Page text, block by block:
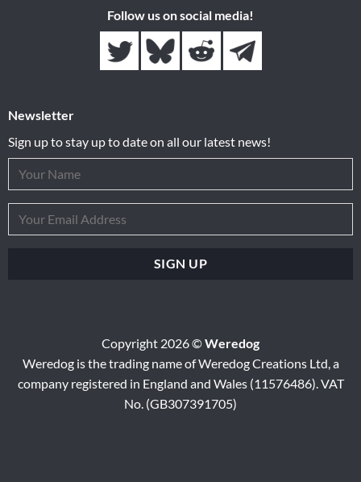
Follow us on social media!
Newsletter
Sign up to stay up to date on all our latest news!
Copyright 2026 ©Weredog
Weredog is the trading name of Weredog Creations Ltd, a
company registered in England and Wales (11576486). VAT
No. (GB307391705)